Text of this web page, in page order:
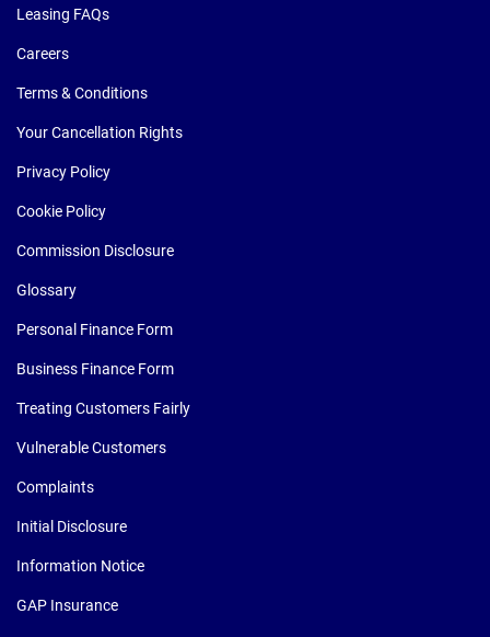
Leasing FAQs
Careers
Terms & Conditions
Your Cancellation Rights
Privacy Policy
Cookie Policy
Commission Disclosure
Glossary
Personal Finance Form
Business Finance Form
Treating Customers Fairly
Vulnerable Customers
Complaints
Initial Disclosure
Information Notice
GAP Insurance